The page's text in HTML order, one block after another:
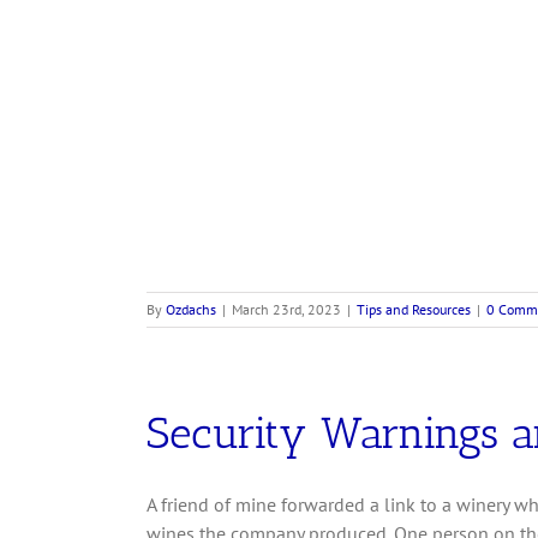
By Ozdachs | March 23rd, 2023 | Tips and Resources | 0
Security Warnings
A friend of mine forwarded a link to a winery
wines the company produced. One person on